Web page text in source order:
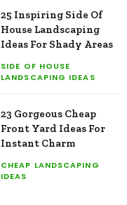
25 Inspiring Side Of
House Landscaping
Ideas For Shady Areas
SIDE OF HOUSE
LANDSCAPING IDEAS
23 Gorgeous Cheap
Front Yard Ideas For
Instant Charm
CHEAP LANDSCAPING
IDEAS